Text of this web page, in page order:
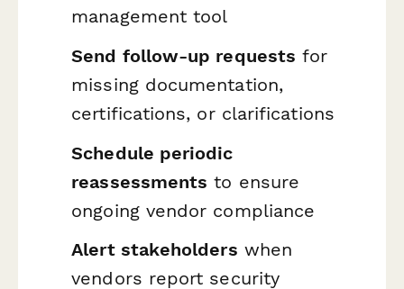
management tool
Send follow-up requests for
missing documentation,
certifications, or clarifications
Schedule periodic
reassessments to ensure
ongoing vendor compliance
Alert stakeholders when
vendors report security